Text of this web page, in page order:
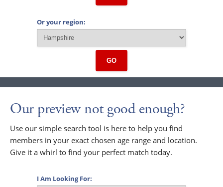
Or your region:
GO
Our preview not good enough?
Use our simple search tool is here to help you find
members in your exact chosen age range and location.
Give it a whirl to find your perfect match today.
I Am Looking For: